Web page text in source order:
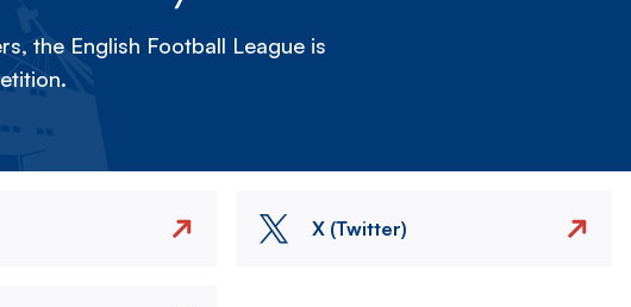
the English Football League is
X (Twitter)